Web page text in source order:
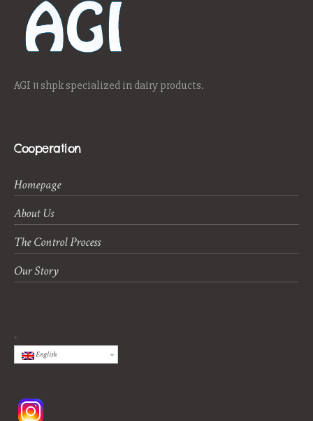
AGI 11 shpk specialized in dairy products.
Cooperation
Homepage
About Us
The Control Process
Our Story
English